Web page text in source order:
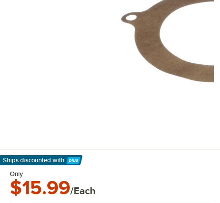
Ships discounted with
Learn More
Only
$15.99/Each